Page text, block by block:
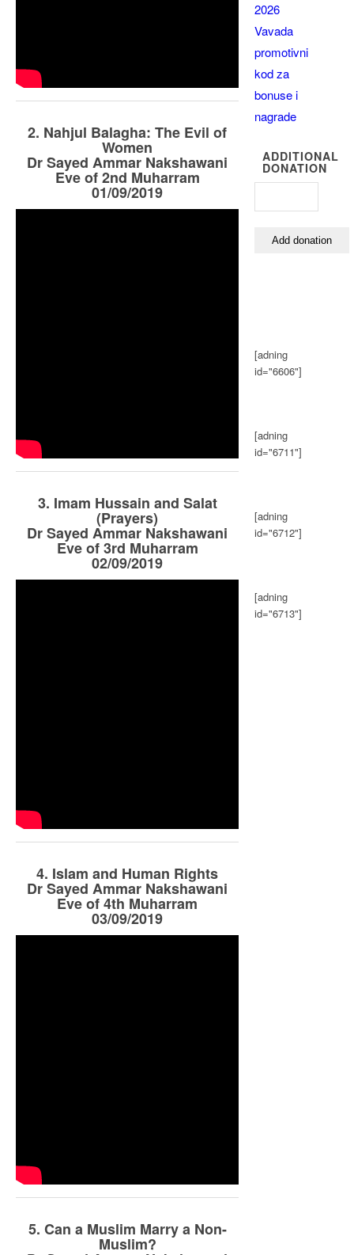
2. Nahjul Balagha: The Evil of
Women
Dr Sayed Ammar Nakshawani
Eve of 2nd Muharram
01/09/2019
3. Imam Hussain and Salat
(Prayers)
Dr Sayed Ammar Nakshawani
Eve of 3rd Muharram
02/09/2019
4. Islam and Human Rights
Dr Sayed Ammar Nakshawani
Eve of 4th Muharram
03/09/2019
5. Can a Muslim Marry a Non-
Muslim?
2026
Vavada
promotivni
kod za
bonuse i
nagrade
ADDITIONAL
DONATION
[adning
id="6606"]
[adning
id="6711"]
[adning
id="6712"]
[adning
id="6713"]